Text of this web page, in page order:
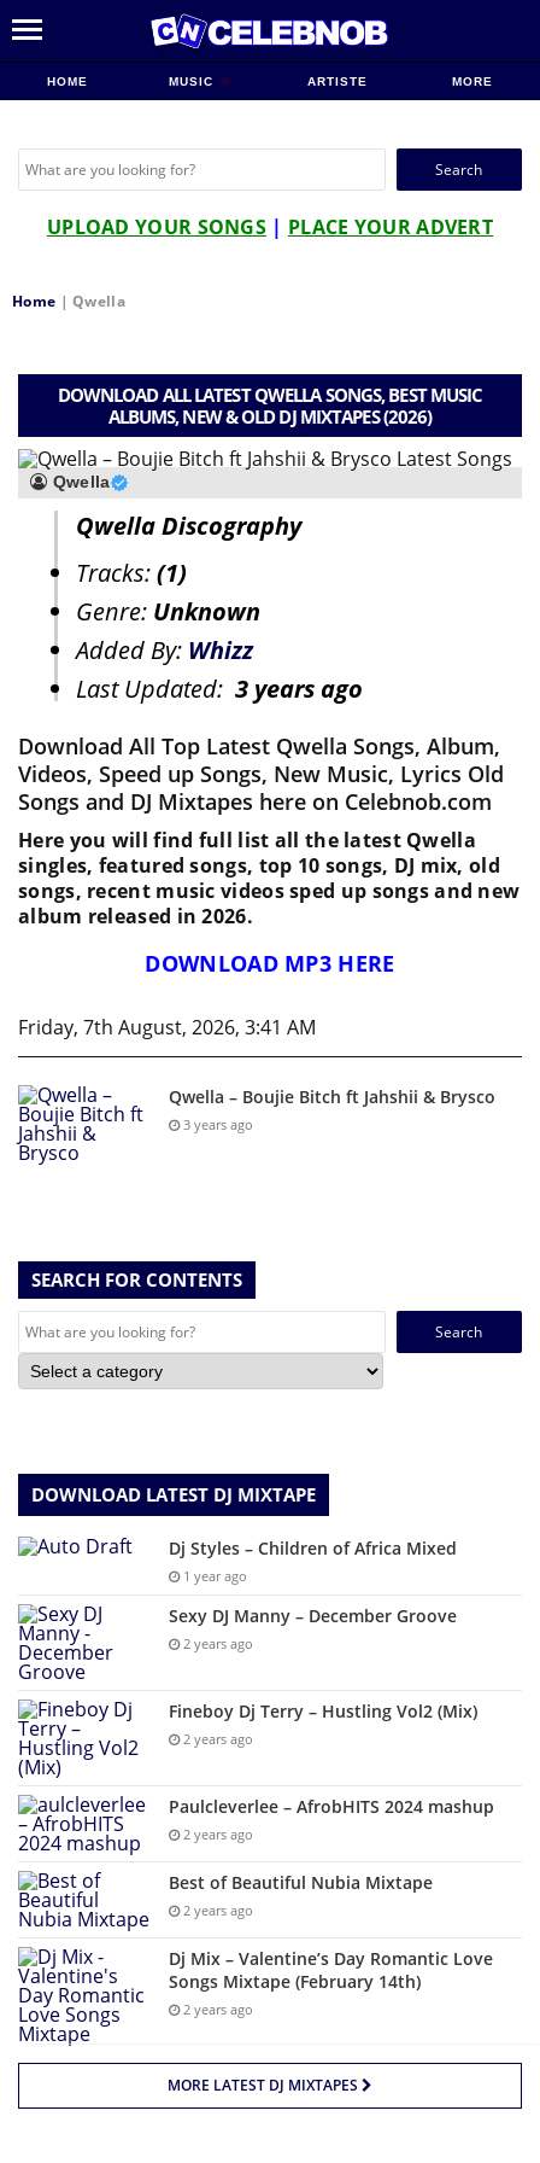
HOME MUSIC ARTISTE MORE
Search
UPLOAD YOUR SONGS | PLACE YOUR ADVERT
Home |Qwella
DOWNLOAD ALL LATEST QWELLA SONGS, BEST MUSIC
ALBUMS, NEW & OLD DJ MIXTAPES (2026)
Qwella
Qwella Discography
Tracks:(1)
Genre: Unknown
Added By: Whizz
Last Updated: 3 years ago
Download All Top Latest Qwella Songs, Album,
Videos, Speed up Songs, New Music, Lyrics Old
Songs and DJ Mixtapes here on Celebnob.com
Here you will find full list all the latest Qwella
singles, featured songs, top 10 songs, DJ mix, old
songs, recent music videos sped up songs and new
album released in 2026.
DOWNLOAD MP3 HERE
Friday, 7th August, 2026, 3:41 AM
Qwella – Boujie Bitch ft Jahshii & Brysco
3 years ago
SEARCH FOR CONTENTS
Search
DOWNLOAD LATEST DJ MIXTAPE
Dj Styles – Children of Africa Mixed
1 year ago
Sexy DJ Manny – December Groove
2 years ago
Fineboy Dj Terry – Hustling Vol2 (Mix)
2 years ago
Paulcleverlee – AfrobHITS 2024 mashup
2 years ago
Best of Beautiful Nubia Mixtape
2 years ago
Dj Mix – Valentine’s Day Romantic Love
Songs Mixtape (February 14th)
2 years ago
MORE LATEST DJ MIXTAPES